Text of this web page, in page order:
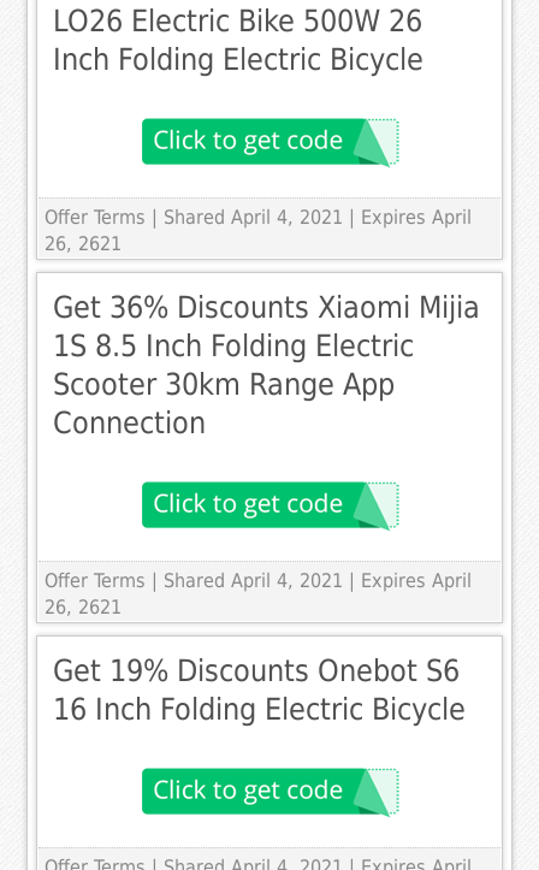
LO26 Electric Bike 500W 26
Inch Folding Electric Bicycle
Offer Terms
| Shared April 4, 2021 | Expires April
26, 2621
Get 36% Discounts Xiaomi Mijia
1S 8.5 Inch Folding Electric
Scooter 30km Range App
Connection
Offer Terms
| Shared April 4, 2021 | Expires April
26, 2621
Get 19% Discounts Onebot S6
16 Inch Folding Electric Bicycle